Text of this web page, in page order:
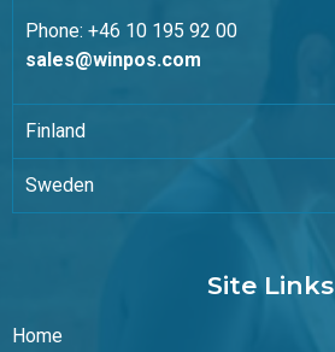
Phone: +46 10 195 92 00
sales@winpos.com
Finland
Sweden
Site Links
Home